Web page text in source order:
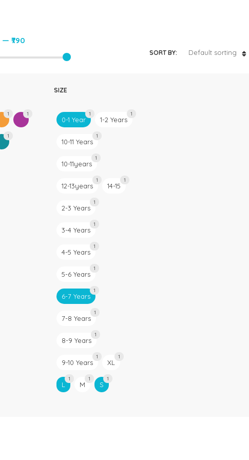
—₹790
SORT BY: Default sorting
1 1
1
SIZE
0-1 Year
1
1-2 Years
1
10-11 Years
1
10-11years
1
12-13years
1
14-15
1
2-3 Years
1
3-4 Years
1
4-5 Years
1
5-6 Years
1
6-7 Years
1
7-8 Years
1
8-9 Years
1
9-10 Years
1
XL
1
L
1
M
1
S
1